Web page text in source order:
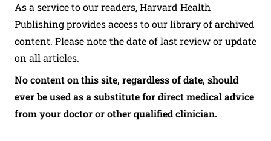
As a service to our readers, Harvard Health
Publishing provides access to our library of archived
content. Please note the date of last review or update
on all articles.
No content on this site, regardless of date, should
ever be used as a substitute for direct medical advice
from your doctor or other qualified clinician.